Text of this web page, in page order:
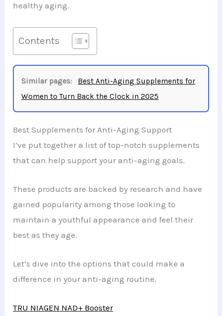
healthy aging.
Contents
Similar pages:
Best Anti-Aging Supplements for
Women to Turn Back the Clock in 2025
Best Supplements for Anti-Aging Support
I’ve put together a list of top-notch supplements
that can help support your anti-aging goals.
These products are backed by research and have
gained popularity among those looking to
maintain a youthful appearance and feel their
best as they age.
Let’s dive into the options that could make a
difference in your anti-aging routine.
TRU NIAGEN NAD+ Booster